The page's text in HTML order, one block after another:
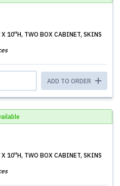
X 10''H, TWO BOX CABINET, SKINS
ADD TO ORDER
X 10''H, TWO BOX CABINET, SKINS